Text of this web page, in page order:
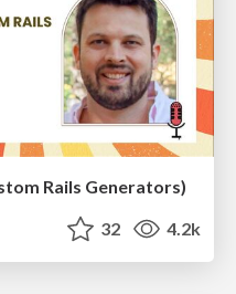
Rails Generators)
32 4.2k